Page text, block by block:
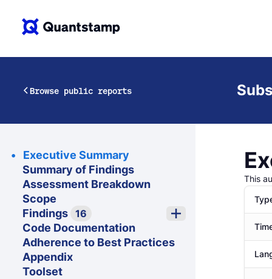
Browse public reports
Executive Summary
Summary of Findings
Assessment Breakdown
Scope
Findings 16
Code Documentation
Adherence to Best Practices
Appendix
Toolset
This